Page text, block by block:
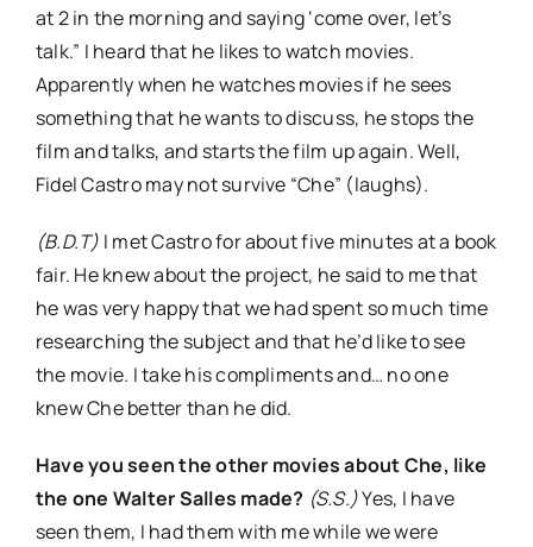
at 2 in the morning and saying ‘come over, let’s
talk.” I heard that he likes to watch movies.
Apparently when he watches movies if he sees
something that he wants to discuss, he stops the
film and talks, and starts the film up again. Well,
Fidel Castro may not survive “Che” (laughs).
(B.D.T) I met Castro for about five minutes at a book
fair. He knew about the project, he said to me that
he was very happy that we had spent so much time
researching the subject and that he’d like to see
the movie. I take his compliments and… no one
knew Che better than he did.
Have you seen the other movies about Che, like
the one Walter Salles made? (S.S.)Yes, I have
seen them, I had them with me while we were